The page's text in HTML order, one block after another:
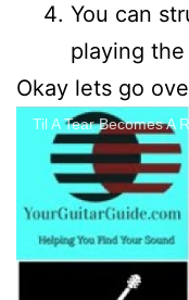
You can
playing the
Okay lets go
Til A Tear Becomes A